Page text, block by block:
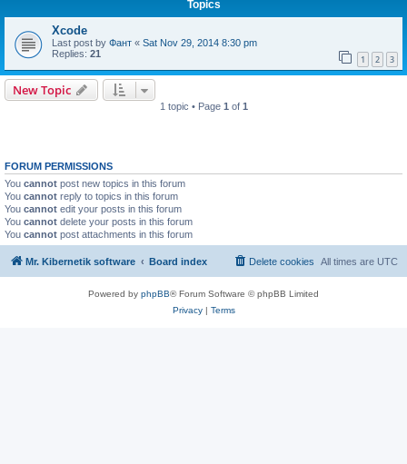
Topics
Xcode
Last post by Фант « Sat Nov 29, 2014 8:30 pm
Replies: 21 1 2 3
New Topic
1 topic • Page 1 of 1
FORUM PERMISSIONS
You cannot post new topics in this forum
You cannot reply to topics in this forum
You cannot edit your posts in this forum
You cannot delete your posts in this forum
You cannot post attachments in this forum
Mr. Kibernetik software Board index All times are UTC
Delete cookies
Powered by phpBB® Forum Software © phpBB Limited
Privacy| Terms